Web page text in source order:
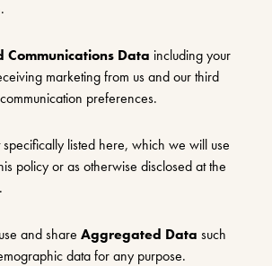
Data including your
marketing from us and our third
preferences.
specifically listed here, which we will use
policy or as otherwise disclosed at the
and share Aggregated Data such
data for any purpose.